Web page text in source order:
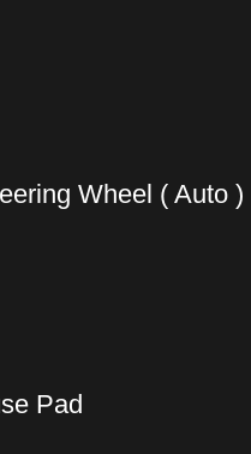
Wheel ( Auto )
Pad